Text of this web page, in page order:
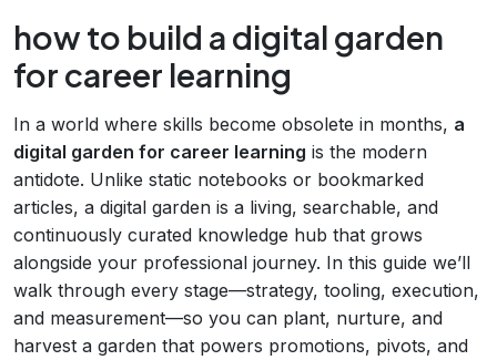
how to build a digital garden
for career learning
In a world where skills become obsolete in months, a
digital garden for career learning is the modern
antidote. Unlike static notebooks or bookmarked
articles, a digital garden is a living, searchable, and
continuously curated knowledge hub that grows
alongside your professional journey. In this guide we’ll
walk through every stage—strategy, tooling, execution,
and measurement—so you can plant, nurture, and
harvest a garden that powers promotions, pivots, and